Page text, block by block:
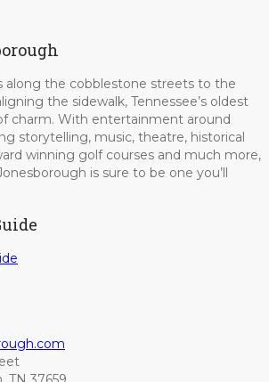
along the cobblestone streets to the
the sidewalk, Tennessee’s oldest
charm. With entertainment around
storytelling, music, theatre, historical
winning golf courses and much more,
is sure to be one you’ll